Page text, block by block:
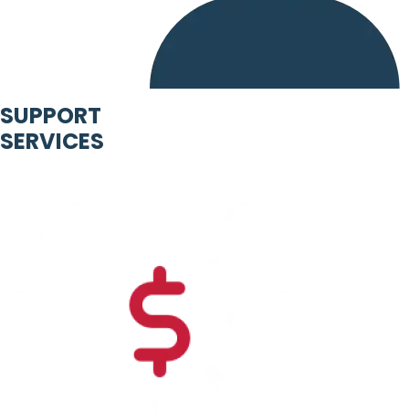
SUPPORT
SERVICES